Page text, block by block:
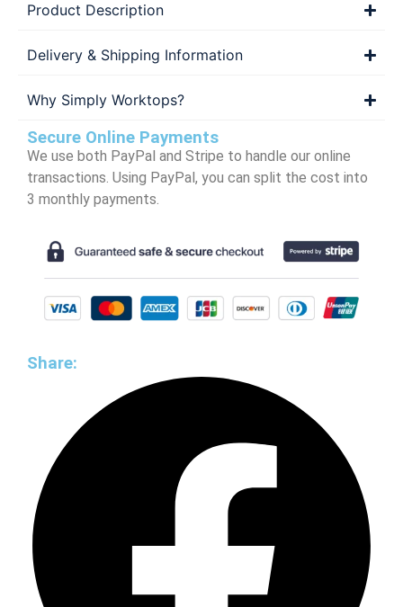
Product Description
Delivery & Shipping Information
Why Simply Worktops?
Secure Online Payments
We use both PayPal and Stripe to handle our online
transactions. Using PayPal, you can split the cost into
3 monthly payments.
Share: